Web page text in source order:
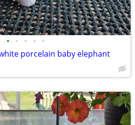
• • • • •
porcelain baby elephant